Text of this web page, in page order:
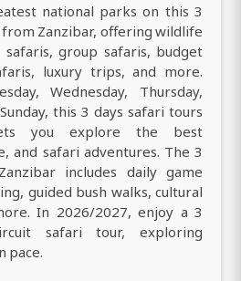
national parks on this 3
from Zanzibar, offering wildlife
group safaris, budget
luxury trips, and more.
Wednesday, Thursday,
this 3 days safari tours
you explore the best
and safari adventures. The 3
includes daily game
guided bush walks, cultural
In 2026/2027, enjoy a 3
safari tour, exploring
pace.